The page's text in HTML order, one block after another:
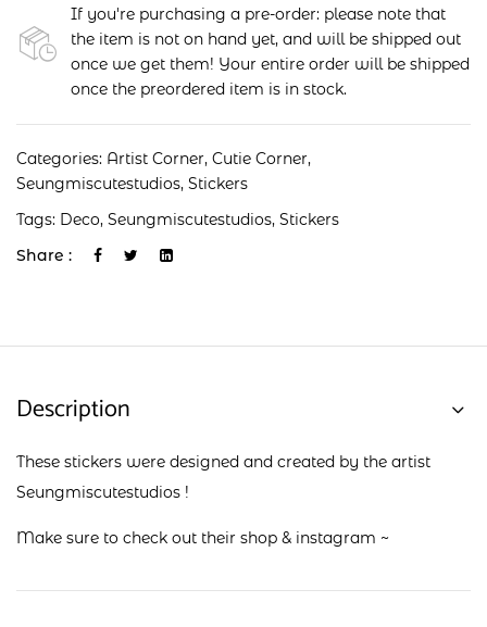
If you're purchasing a pre-order: please note that
the item is not on hand yet, and will be shipped out
once we get them! Your entire order will be shipped
once the preordered item is in stock.
Categories: Artist Corner, Cutie Corner,
Seungmiscutestudios, Stickers
Tags: Deco, Seungmiscutestudios, Stickers
Share :
Description
These stickers were designed and created by the artist
Seungmiscutestudios !
Make sure to check out their shop & instagram ~